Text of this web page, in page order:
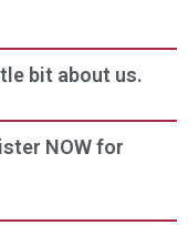
bit about us.
NOW for